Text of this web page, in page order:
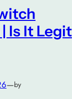
Is It Legit
—by